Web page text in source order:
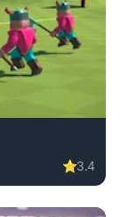
⭐3.4
simulation